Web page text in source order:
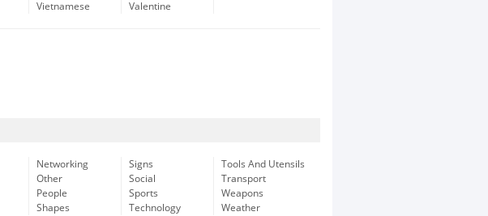
Vietnamese
Valentine
Networking
Other
People
Shapes
Signs
Social
Sports
Technology
Tools And Utensils
Transport
Weapons
Weather